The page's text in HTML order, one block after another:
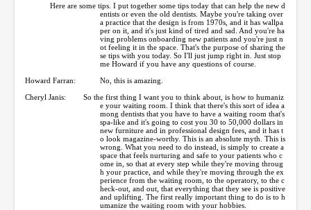
Here are some tips. I put together some tips today that can help the new d
entists or even the old dentists. Maybe you're taking over
a practice that the design is from 1970s, and it has wallpa
per on it, and it's just kind of tired and sad. And you're ha
ving problems onboarding new patients and you're just n
ot feeling it in the space. That's the purpose of sharing the
se tips with you today. So I'll just jump right in. Just stop
me Howard if you have any questions of course.
Howard Farran:
No, this is amazing.
Cheryl Janis:
So the first thing I want you to think about, is how to humaniz
e your waiting room. I think that there's this sort of idea a
mong dentists that you have to have a waiting room that's
spa-like and it's going to cost you 30 to 50,000 dollars in
new furniture and in professional design fees, and it has t
o look magazine-worthy. This is an absolute myth. This is
wrong. What you need to do instead, is simply to create a
space that feels nurturing and safe to your patients who c
ome in, so that at every step while they're moving throug
h your practice, and while they're moving through the ex
perience from the waiting room, to the operatory, to the c
heck-out, and out, that everything that they see is positive
and uplifting. The first really important thing to do is to h
umanize the waiting room with your hobbies.